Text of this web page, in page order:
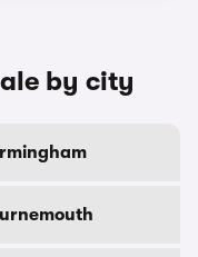
by city